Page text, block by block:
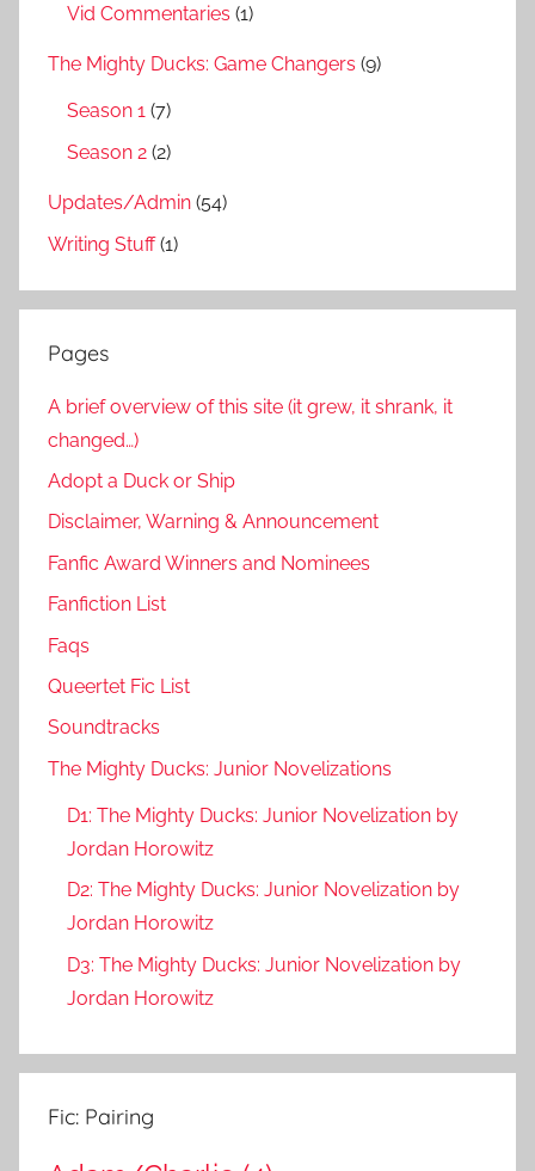
Vid Commentaries (1)
The Mighty Ducks: Game Changers (9)
Season 1 (7)
Season 2 (2)
Updates/Admin (54)
Writing Stuff(1)
Pages
A brief overview of this site (it grew, it shrank, it
changed…)
Adopt a Duck or Ship
Disclaimer, Warning & Announcement
Fanfic Award Winners and Nominees
Fanfiction List
Faqs
Queertet Fic List
Soundtracks
The Mighty Ducks: Junior Novelizations
D1: The Mighty Ducks: Junior Novelization by
Jordan Horowitz
D2: The Mighty Ducks: Junior Novelization by
Jordan Horowitz
D3: The Mighty Ducks: Junior Novelization by
Jordan Horowitz
Fic: Pairing